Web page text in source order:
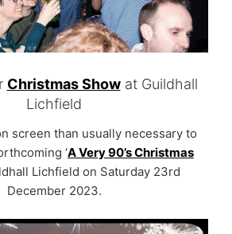
Christmas Showat Guildhall
Lichfield
screen than usually necessary to
‘A Very 90’s Christmas
Lichfield on Saturday 23rd
December 2023.